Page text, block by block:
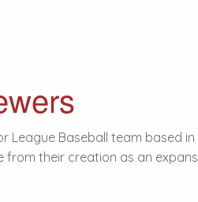
League Baseball team based in
their creation as an